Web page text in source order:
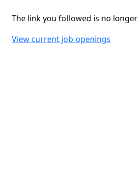
The link you followed is no
View current job openings